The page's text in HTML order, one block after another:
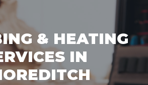
& HEATING
IN